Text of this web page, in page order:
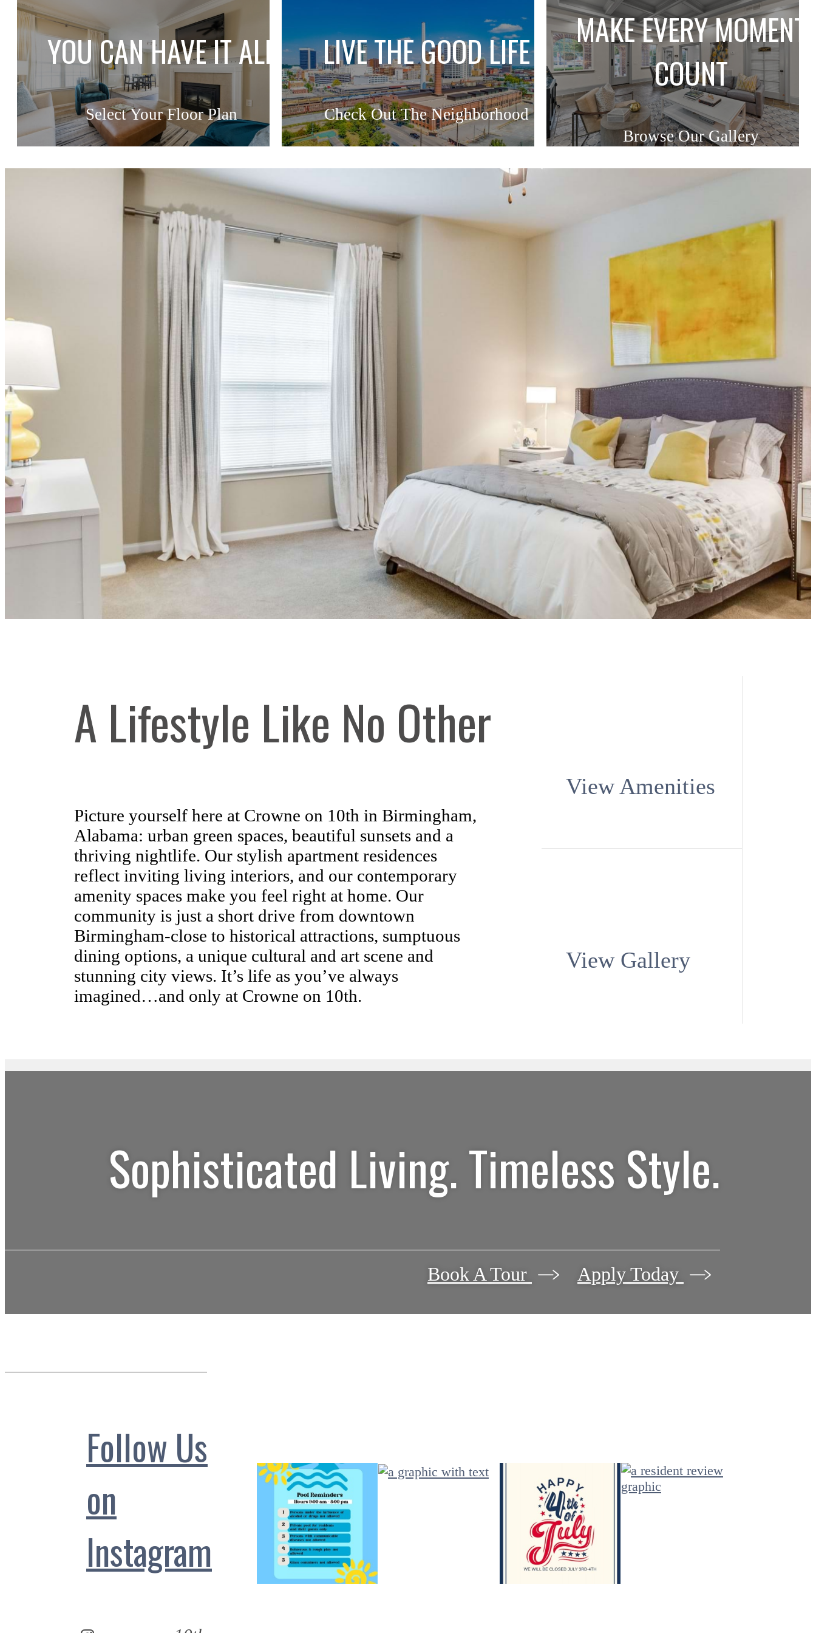
YOU CAN HAVE IT ALL
Select Your Floor Plan
LIVE THE GOOD LIFE
Check Out The Neighborhood
MAKE EVERY MOMENT
COUNT
Browse Our Gallery
A Lifestyle Like No Other
Picture yourself here at Crowne on 10th in Birmingham,
Alabama: urban green spaces, beautiful sunsets and a
thriving nightlife. Our stylish apartment residences
reflect inviting living interiors, and our contemporary
amenity spaces make you feel right at home. Our
community is just a short drive from downtown
Birmingham-close to historical attractions, sumptuous
dining options, a unique cultural and art scene and
stunning city views. It’s life as you’ve always
imagined…and only at Crowne on 10th.
View Amenities
View Gallery
Sophisticated Living. Timeless Style.
Book A Tour Apply Today
Follow Us
on
Instagram